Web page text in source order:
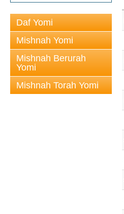
Daf Yomi
Mishnah Yomi
Mishnah Berurah
Yomi
Mishnah Torah Yomi